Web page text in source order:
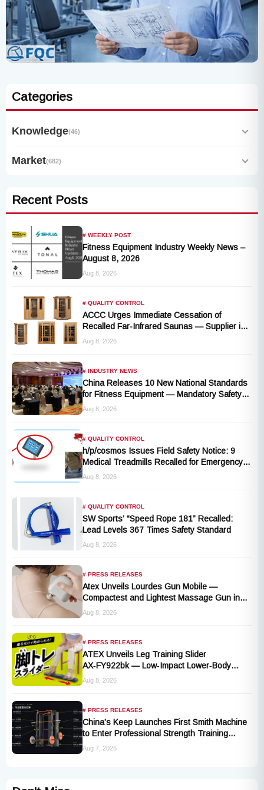
Categories
Knowledge(46)
Market(682)
Recent Posts
# WEEKLY POST
Fitness Equipment Industry Weekly News –
August 8, 2026
Aug 8, 2026
# QUALITY CONTROL
ACCC Urges Immediate Cessation of
Recalled Far-Infrared Saunas — Supplier in
Liquidation, No Remedy Available
Aug 8, 2026
# INDUSTRY NEWS
China Releases 10 New National Standards
for Fitness Equipment — Mandatory Safety
Rules Take Effect October 2027
Aug 8, 2026
# QUALITY CONTROL
h/p/cosmos Issues Field Safety Notice: 9
Medical Treadmills Recalled for Emergency
Stop Lanyard Failure Risk
Aug 8, 2026
# QUALITY CONTROL
SW Sports’ “Speed Rope 181” Recalled:
Lead Levels 367 Times Safety Standard
Aug 8, 2026
# PRESS RELEASES
Atex Unveils Lourdes Gun Mobile —
Compactest and Lightest Massage Gun in
the Series, Launching September 1, 2026
Aug 8, 2026
# PRESS RELEASES
ATEX Unveils Leg Training Slider
AX‑FY922bk — Low‑Impact Lower‑Body
Fitness for All, Launching September 1
Aug 8, 2026
# PRESS RELEASES
China’s Keep Launches First Smith Machine
to Enter Professional Strength Training
Market
Aug 7, 2026